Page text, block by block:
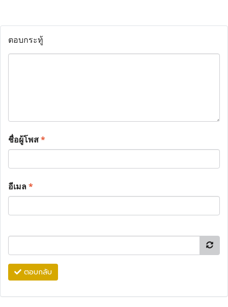
ตอบกระทู้
ชื่อผู้โพส*
อีเมล*
ตอบกลับ